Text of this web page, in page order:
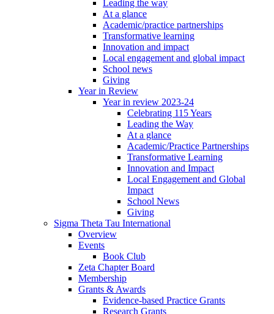
Leading the way
At a glance
Academic/practice partnerships
Transformative learning
Innovation and impact
Local engagement and global impact
School news
Giving
Year in Review
Year in review 2023-24
Celebrating 115 Years
Leading the Way
At a glance
Academic/Practice Partnerships
Transformative Learning
Innovation and Impact
Local Engagement and Global
Impact
School News
Giving
Sigma Theta Tau International
Overview
Events
Book Club
Zeta Chapter Board
Membership
Grants & Awards
Evidence-based Practice Grants
Research Grants